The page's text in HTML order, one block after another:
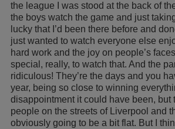
the league I was stood at the back of
the boys watch the game and just
lucky that I’d been there before and
just wanted to watch everyone else
hard work and the joy on people’s
special, really, to watch that. And the
ridiculous! They’re the days and you
year, being so close to winning
disappointment it could have been, but
people on the streets of Liverpool and
obviously going to be a bit flat. But I